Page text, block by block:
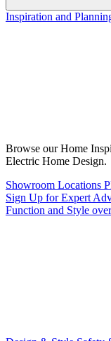
Inspiration and
Browse our Home
Electric Home Design.
Showroom Locations
Sign Up for Expert
Function and Style